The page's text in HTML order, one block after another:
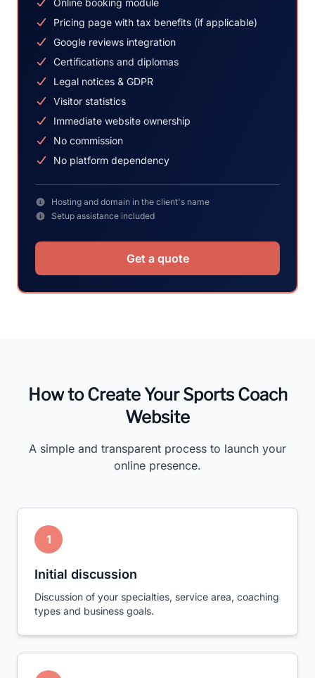
Online booking module
Pricing page with tax benefits (if applicable)
Google reviews integration
Certifications and diplomas
Legal notices & GDPR
Visitor statistics
Immediate website ownership
No commission
No platform dependency
Hosting and domain in the client's name
Setup assistance included
Get a quote
How to Create Your Sports Coach
Website
A simple and transparent process to launch your
online presence.
1
Initial discussion
Discussion of your specialties, service area, coaching
types and business goals.